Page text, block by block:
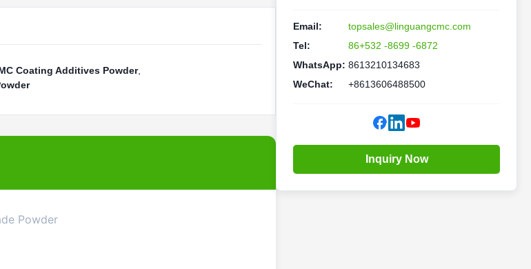
Coating Additives Powder,
Powder
Email:
topsales@linguangcmc.com
Tel:
86+532 -8699 -6872
WhatsApp: 8613210134683
WeChat:
+8613606488500
Inquiry Now